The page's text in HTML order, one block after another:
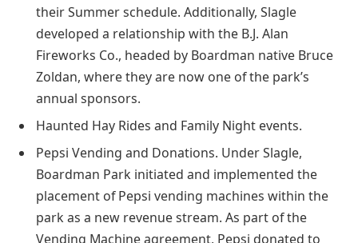
their Summer schedule. Additionally, Slagle
developed a relationship with the B.J. Alan
Fireworks Co., headed by Boardman native Bruce
Zoldan, where they are now one of the park’s
annual sponsors.
Haunted Hay Rides and Family Night events.
Pepsi Vending and Donations. Under Slagle,
Boardman Park initiated and implemented the
placement of Pepsi vending machines within the
park as a new revenue stream. As part of the
Vending Machine agreement, Pepsi donated to